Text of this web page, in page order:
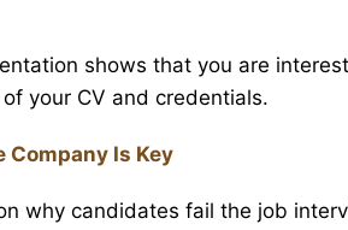
shows that you are
your CV and credentials.
Company Is Key
why candidates fail the job